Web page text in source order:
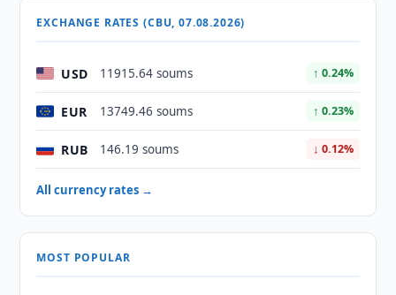
EXCHANGE RATES (CBU, 07.08.2026)
USD 11915.64 soums ↑ 0.24%
EUR 13749.46 soums ↑ 0.23%
RUB 146.19 soums ↓ 0.12%
All currency rates →
MOST POPULAR